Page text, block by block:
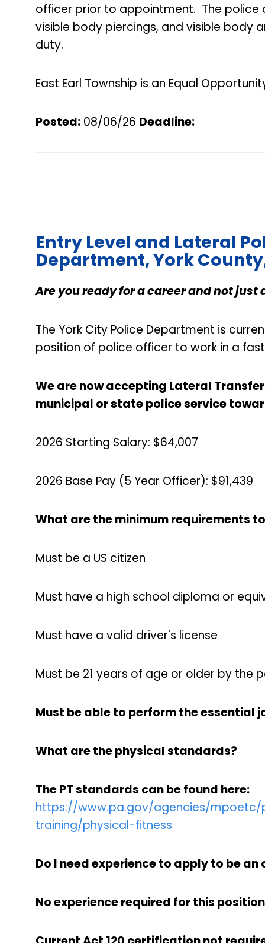
officer prior to appointment. The
visible body piercings, and visible body
duty.
East Earl Township is an Equal
Posted: 08/06/26 Deadline:
Entry Level and Lateral
Department, York
Are you ready for a career and not just
The York City Police Department is
position of police officer to work in a
We are now accepting Lateral
municipal or state police service
2026 Starting Salary: $64,007
2026 Base Pay (5 Year Officer): $91,439
What are the minimum requirements
Must be a US citizen
Must have a high school diploma or
Must have a valid driver's license
Must be 21 years of age or older by the
Must be able to perform the essential
What are the physical standards?
The PT standards can be found here:
https://www.pa.gov/agencies/
training/physical-fitness
Do I need experience to apply to be an
No experience required for this